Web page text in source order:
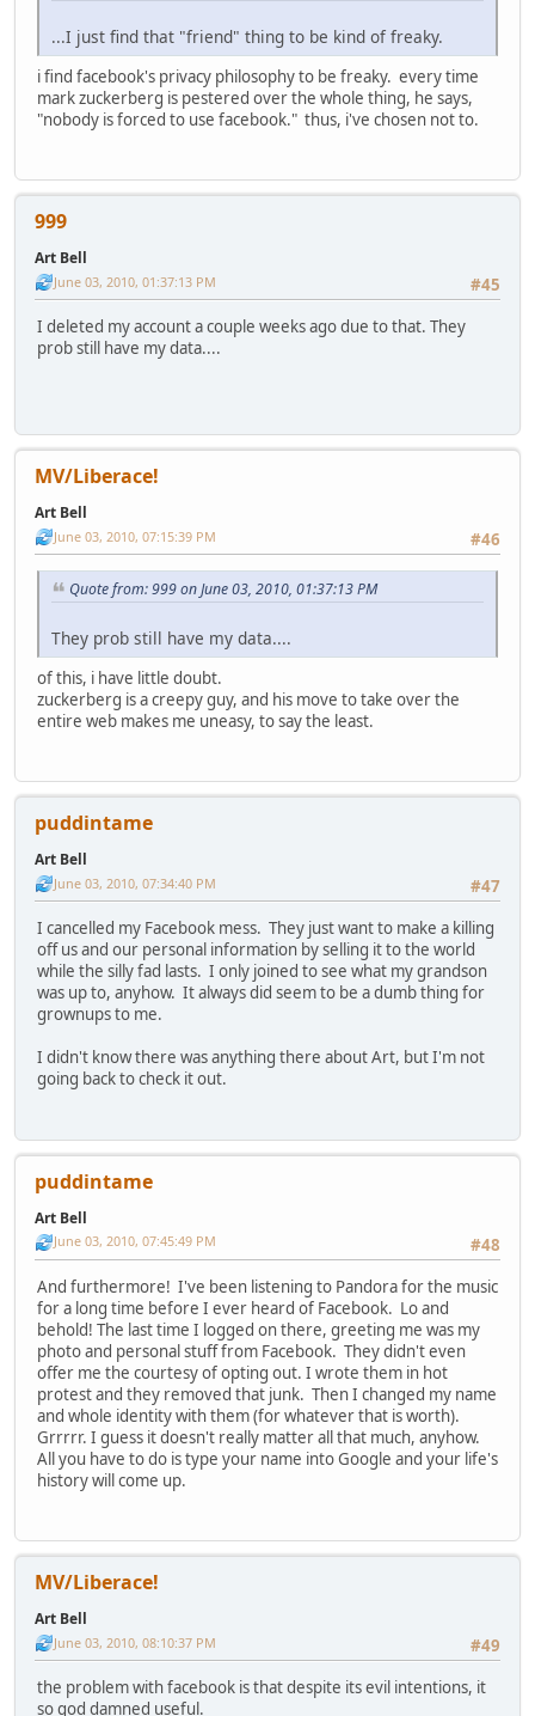
...I just find that "friend" thing to be kind of freaky.
i find facebook's privacy philosophy to be freaky. every time
mark zuckerberg is pestered over the whole thing, he says,
"nobody is forced to use facebook." thus, i've chosen not to.
999
Art Bell
#45
June 03, 2010, 01:37:13 PM
I deleted my account a couple weeks ago due to that. They
prob still have my data....
MV/Liberace!
Art Bell
#46
June 03, 2010, 07:15:39 PM
Quote from: 999 on June 03, 2010, 01:37:13 PM
They prob still have my data....
of this, i have little doubt.
zuckerberg is a creepy guy, and his move to take over the
entire web makes me uneasy, to say the least.
puddintame
Art Bell
#47
June 03, 2010, 07:34:40 PM
I cancelled my Facebook mess. They just want to make a killing
off us and our personal information by selling it to the world
while the silly fad lasts. I only joined to see what my grandson
was up to, anyhow. It always did seem to be a dumb thing for
grownups to me.
I didn't know there was anything there about Art, but I'm not
going back to check it out.
puddintame
Art Bell
#48
June 03, 2010, 07:45:49 PM
And furthermore! I've been listening to Pandora for the music
for a long time before I ever heard of Facebook. Lo and
behold! The last time I logged on there, greeting me was my
photo and personal stuff from Facebook. They didn't even
offer me the courtesy of opting out. I wrote them in hot
protest and they removed that junk. Then I changed my name
and whole identity with them (for whatever that is worth).
Grrrrr. I guess it doesn't really matter all that much, anyhow.
All you have to do is type your name into Google and your life's
history will come up.
MV/Liberace!
Art Bell
#49
June 03, 2010, 08:10:37 PM
the problem with facebook is that despite its evil intentions, it
so god damned useful.